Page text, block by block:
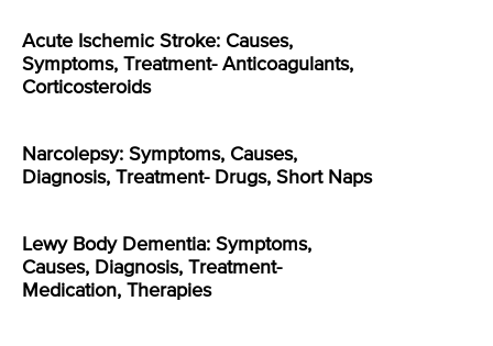
Acute Ischemic Stroke: Causes,
Symptoms, Treatment- Anticoagulants,
Corticosteroids
Narcolepsy: Symptoms, Causes,
Diagnosis, Treatment- Drugs, Short Naps
Lewy Body Dementia: Symptoms,
Causes, Diagnosis, Treatment-
Medication, Therapies